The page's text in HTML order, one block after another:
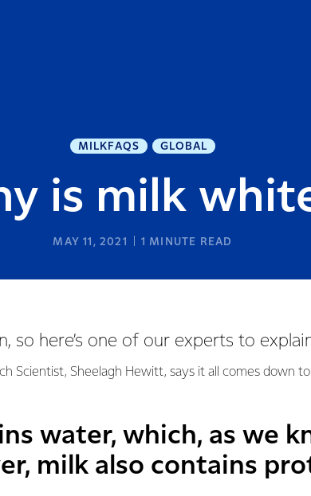
MILKFAQS GLOBAL
is milk
MAY 11, 2021 1 MINUTE READ
so here’s one of our experts to
Scientist, Sheelagh Hewitt, says it all comes down
water, which, as we
milk also contains